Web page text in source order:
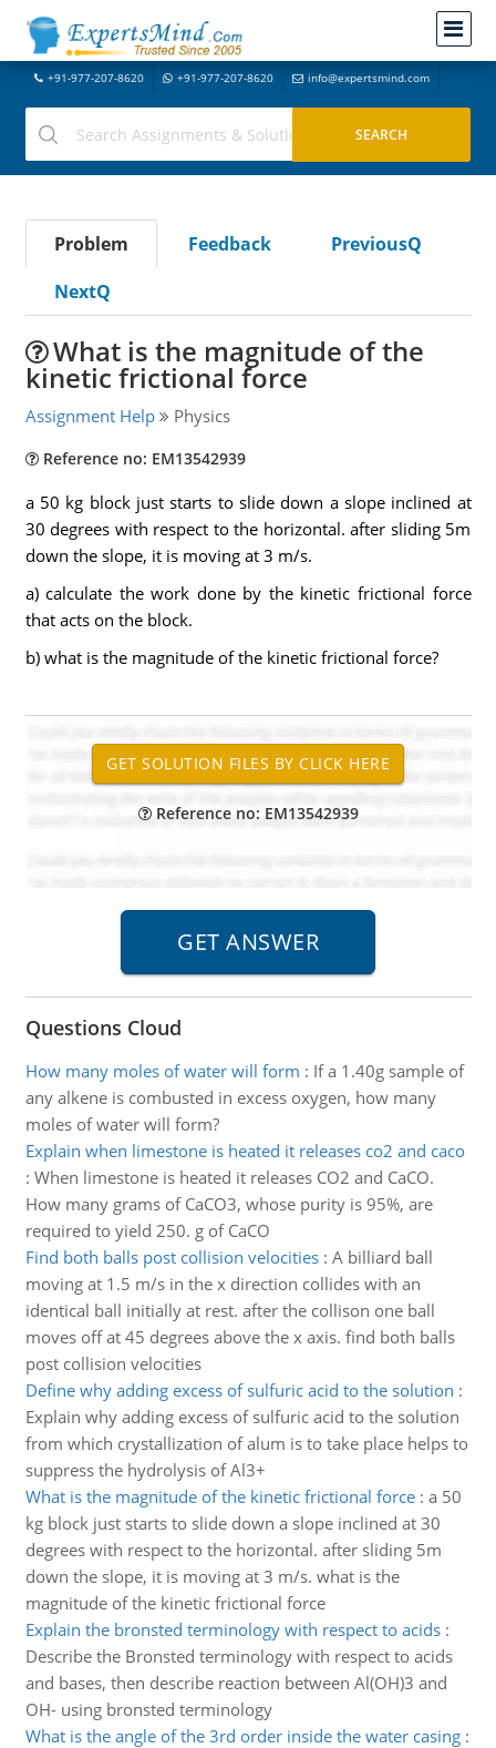
+91-977-207-8620 +91-977-207-8620 info@expertsmind.com
Problem Feedback
PreviousQ
NextQ
What is the magnitude of the
kinetic frictional force
Assignment Help Physics
Reference no: EM13542939
a 50 kg block just starts to slide down a slope inclined at
30 degrees with respect to the horizontal. after sliding 5m
down the slope, it is moving at 3 m/s.
a) calculate the work done by the kinetic frictional force
that acts on the block.
b) what is the magnitude of the kinetic frictional force?
Reference no: EM13542939
Questions Cloud
How many moles of water will form : If a 1.40g sample of
any alkene is combusted in excess oxygen, how many
moles of water will form?
Explain when limestone is heated it releases co2 and caco
: When limestone is heated it releases CO2 and CaCO.
How many grams of CaCO3, whose purity is 95%, are
required to yield 250. g of CaCO
Find both balls post collision velocities: A billiard ball
moving at 1.5 m/s in the x direction collides with an
identical ball initially at rest. after the collison one ball
moves off at 45 degrees above the x axis. find both balls
post collision velocities
Define why adding excess of sulfuric acid to the solution :
Explain why adding excess of sulfuric acid to the solution
from which crystallization of alum is to take place helps to
suppress the hydrolysis of Al3+
What is the magnitude of the kinetic frictional force: a 50
kg block just starts to slide down a slope inclined at 30
degrees with respect to the horizontal. after sliding 5m
down the slope, it is moving at 3 m/s. what is the
magnitude of the kinetic frictional force
Explain the bronsted terminology with respect to acids:
Describe the Bronsted terminology with respect to acids
and bases, then describe reaction between Al(OH)3 and
OH- using bronsted terminology
What is the angle of the 3rd order inside the water casing: